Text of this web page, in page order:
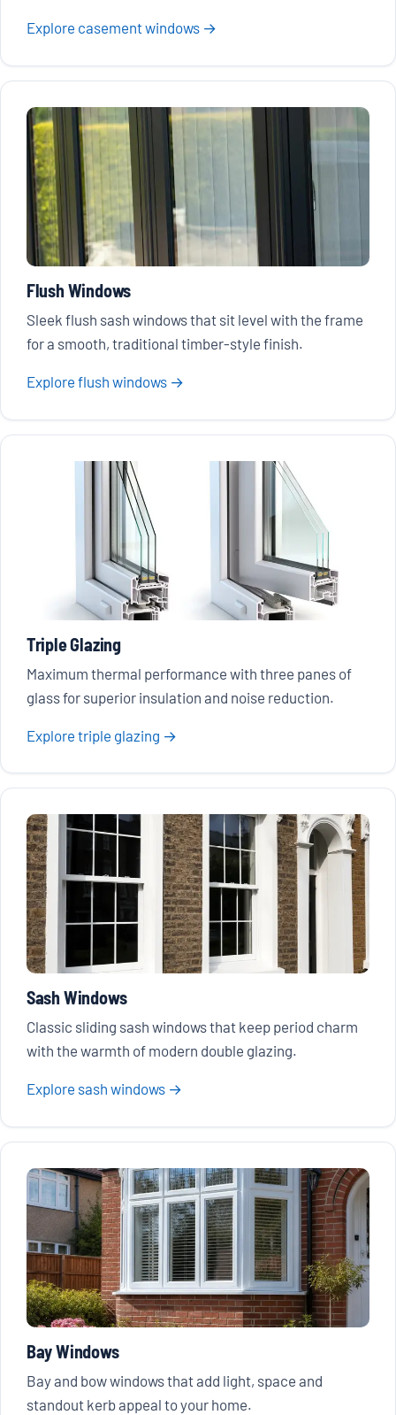
Explore casement windows →
Flush Windows
Sleek flush sash windows that sit level with the frame
for a smooth, traditional timber-style finish.
Explore flush windows →
Triple Glazing
Maximum thermal performance with three panes of
glass for superior insulation and noise reduction.
Explore triple glazing →
Sash Windows
Classic sliding sash windows that keep period charm
with the warmth of modern double glazing.
Explore sash windows →
Bay Windows
Bay and bow windows that add light, space and
standout kerb appeal to your home.